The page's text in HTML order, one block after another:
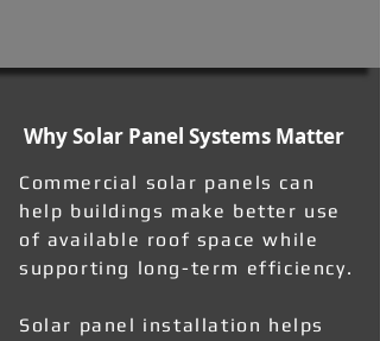
Why Solar Panel Systems Matter
Commercial solar panels can
help buildings make better use
of available roof space while
supporting long-term efficiency.
Solar panel installation helps